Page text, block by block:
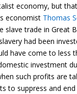
economy, but
economist Thomas
slave trade in Great
had been
have come to less
investment
such profits are
to suppress and